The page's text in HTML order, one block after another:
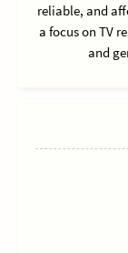
reliable, and
a focus on TV
and